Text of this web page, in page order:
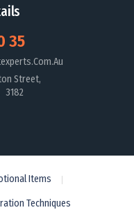
35
Street,
Items
Techniques